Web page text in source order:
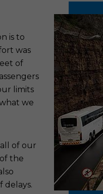
is to
was
of
limits
we
of our
the
delays.